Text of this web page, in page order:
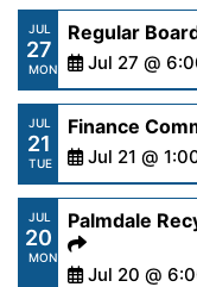
JUL
27
MON
Regular
Jul 27
JUL
21
TUE
Finance
Jul 21 @
JUL
20
MON
Palmdale
Jul 20